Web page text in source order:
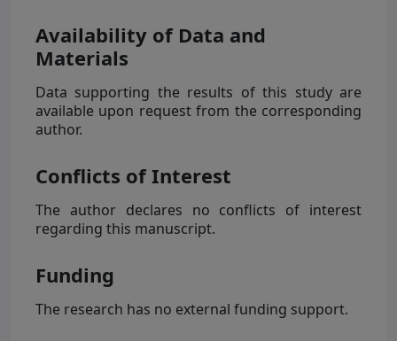
Availability of Data and
Materials
Data supporting the results of this study are
available upon request from the corresponding
author.
Conflicts of Interest
The author declares no conflicts of interest
regarding this manuscript.
Funding
The research has no external funding support.